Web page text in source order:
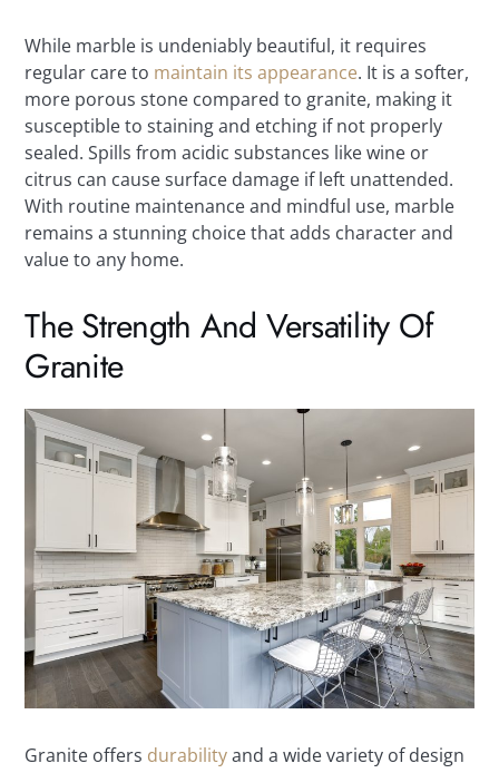
While marble is undeniably beautiful, it requires
regular care to maintain its appearance. It is a softer,
more porous stone compared to granite, making it
susceptible to staining and etching if not properly
sealed. Spills from acidic substances like wine or
citrus can cause surface damage if left unattended.
With routine maintenance and mindful use, marble
remains a stunning choice that adds character and
value to any home.
The Strength And Versatility Of
Granite
Granite offers durabilityand a wide variety of design